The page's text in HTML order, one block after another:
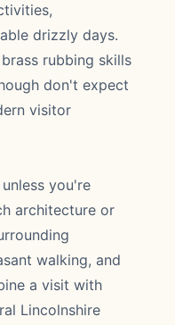
drizzly days.
rubbing skills
don't expect
visitor
you're
architecture or
walking, and
a visit with
Lincolnshire